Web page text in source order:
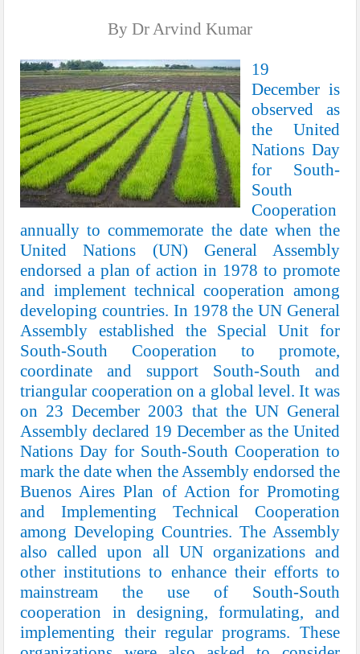
By Dr Arvind Kumar
19
December is
observed as
the United
Nations Day
for South-
South
Cooperation
annually to commemorate the date when the
United Nations (UN) General Assembly
endorsed a plan of action in 1978 to promote
and implement technical cooperation among
developing countries. In 1978 the UN General
Assembly established the Special Unit for
South-South Cooperation to promote,
coordinate and support South-South and
triangular cooperation on a global level. It was
on 23 December 2003 that the UN General
Assembly declared 19 December as the United
Nations Day for South-South Cooperation to
mark the date when the Assembly endorsed the
Buenos Aires Plan of Action for Promoting
and Implementing Technical Cooperation
among Developing Countries. The Assembly
also called upon all UN organizations and
other institutions to enhance their efforts to
mainstream the use of South-South
cooperation in designing, formulating, and
implementing their regular programs. These